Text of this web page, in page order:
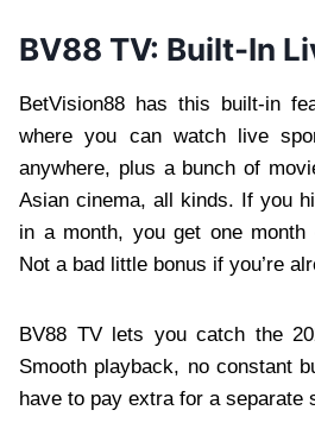
BV88 TV: Built-In
BetVision88 has this built-in
where you can watch live
anywhere, plus a bunch of
Asian cinema, all kinds. If you
in a month, you get one
Not a bad little bonus if you’re
BV88 TV lets you catch the
Smooth playback, no constant
have to pay extra for a separate